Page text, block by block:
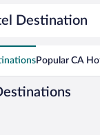
Destination
Popular CA